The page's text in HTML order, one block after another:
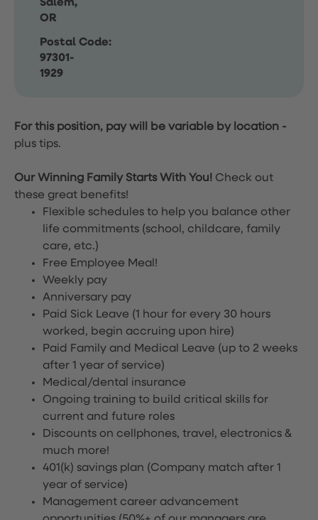
Salem,
OR
Postal Code:
97301-
1929
For this position, pay will be variable by location -
plus tips.
Our Winning Family Starts With You! Check out
these great benefits!
Flexible schedules to help you balance other
life commitments (school, childcare, family
care, etc.)
Free Employee Meal!
Weekly pay
Anniversary pay
Paid Sick Leave (1 hour for every 30 hours
worked, begin accruing upon hire)
Paid Family and Medical Leave (up to 2 weeks
after 1 year of service)
Medical/dental insurance
Ongoing training to build critical skills for
current and future roles
Discounts on cellphones, travel, electronics &
much more!
401(k) savings plan (Company match after 1
year of service)
Management career advancement